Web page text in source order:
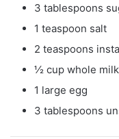
3 tablespoons
1 teaspoon salt
2 teaspoons
½ cup whole
1 large egg
3 tablespoons